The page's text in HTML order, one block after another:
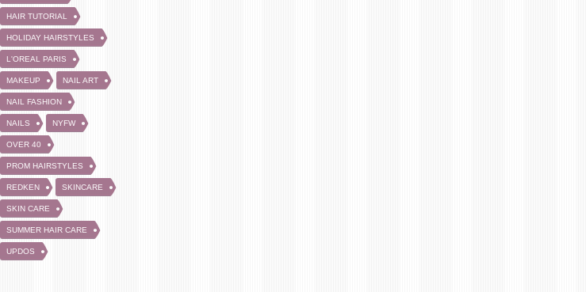
HAIR TUTORIAL
HOLIDAY HAIRSTYLES
L'OREAL PARIS
MAKEUP NAIL ART
NAIL FASHION
NAILS NYFW
OVER 40
PROM HAIRSTYLES
REDKEN SKINCARE
SKIN CARE
SUMMER HAIR CARE
UPDOS